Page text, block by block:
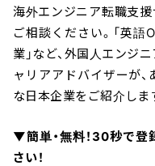
海外エンジニア転職支援
ご相談ください。「英語
業」など、外国人エンジ
ャリアアドバイザーが
な日本企業をご紹介しま
▼簡単・無料！30秒で登
さい！